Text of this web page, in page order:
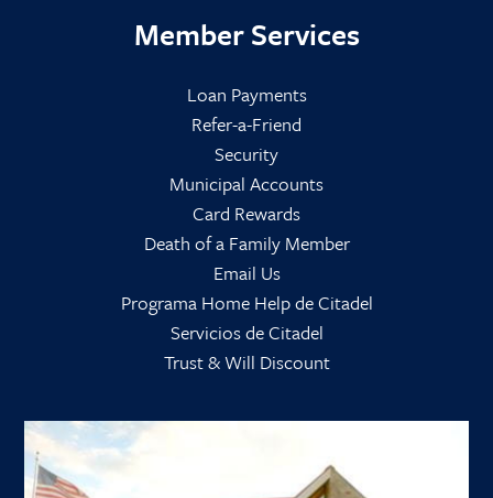
Member Services
Loan Payments
Refer-a-Friend
Security
Municipal Accounts
Card Rewards
Death of a Family Member
Email Us
Programa Home Help de Citadel
Servicios de Citadel
Trust & Will Discount